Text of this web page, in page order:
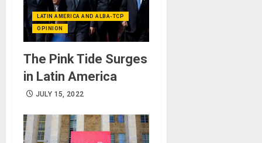
LATIN AMERICA AND ALBA-TCP
OPINION
The Pink Tide Surges
in Latin America
JULY 15, 2022